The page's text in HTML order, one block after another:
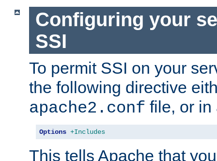
Configuring your
SSI
To permit SSI on your
the following directive
apache2.conf file, or
Options +Includes
This tells Apache that